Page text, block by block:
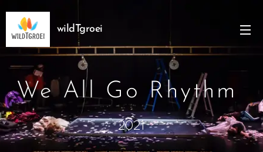
wildTgroei
We All Go Rhythm
2021